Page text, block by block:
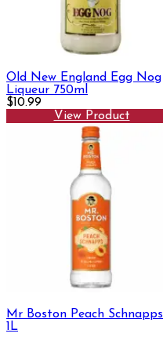
Old New England Egg Nog
Liqueur 750ml
$10.99
View Product
Mr Boston Peach Schnapps
1L